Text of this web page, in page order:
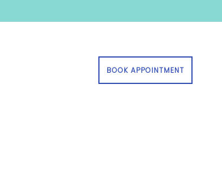
BOOK APPOINTMENT